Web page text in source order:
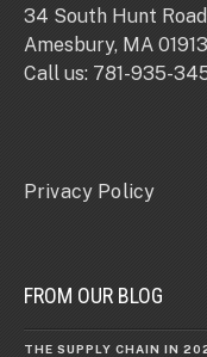
34 South Hunt Road
Amesbury, MA
Call us: 781-935-
Privacy Policy
FROM OUR BLOG
THE SUPPLY CHAIN IN